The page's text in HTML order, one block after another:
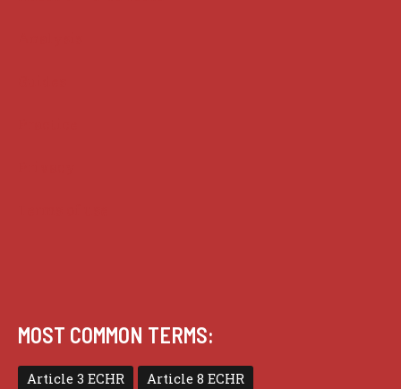
MOST COMMON TERMS:
Article 3 ECHR
Article 8 ECHR